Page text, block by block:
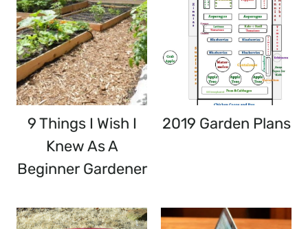
9 Things I Wish I
Knew As A
Beginner Gardener
2019 Garden Plans